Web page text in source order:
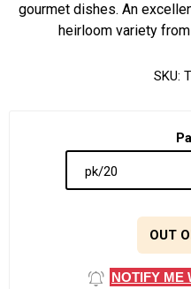
gourmet dishes. An
heirloom variety
SKU:
OUT
NOTIFY ME